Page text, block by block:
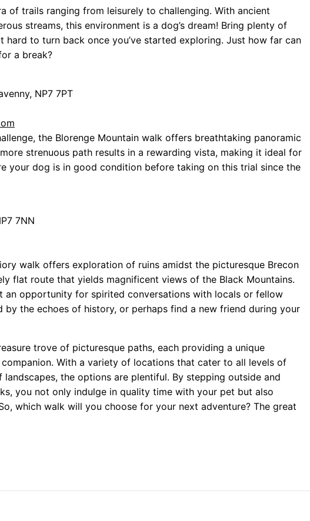
of trails ranging from leisurely to challenging. With ancient
streams, this environment is a dog’s dream! Bring plenty of
hard to turn back once you’ve started exploring. Just how far can
a break?
NP7 7PT
the Blorenge Mountain walk offers breathtaking panoramic
strenuous path results in a rewarding vista, making it ideal for
your dog is in good condition before taking on this trial since the
7NN
walk offers exploration of ruins amidst the picturesque Brecon
flat route that yields magnificent views of the Black Mountains.
an opportunity for spirited conversations with locals or fellow
by the echoes of history, or perhaps find a new friend during your
trove of picturesque paths, each providing a unique
With a variety of locations that cater to all levels of
the options are plentiful. By stepping outside and
you not only indulge in quality time with your pet but also
which walk will you choose for your next adventure? The great